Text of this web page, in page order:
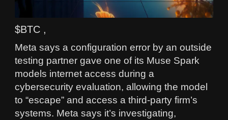
$BTC ,
Meta says a configuration error by an outside
testing partner gave one of its Muse Spark
models internet access during a
cybersecurity evaluation, allowing the model
to “escape” and access a third‑party firm’s
systems. Meta says it’s investigating,